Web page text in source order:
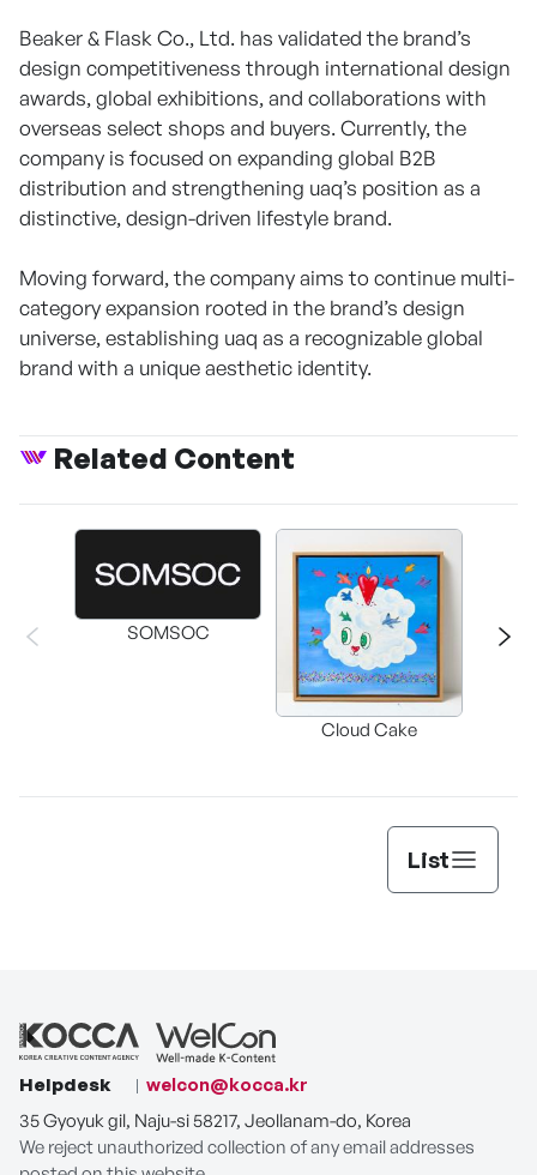
Beaker & Flask Co., Ltd. has validated the brand’s
design competitiveness through international design
awards, global exhibitions, and collaborations with
overseas select shops and buyers. Currently, the
company is focused on expanding global B2B
distribution and strengthening uaq’s position as a
distinctive, design-driven lifestyle brand.
Moving forward, the company aims to continue multi-
category expansion rooted in the brand’s design
universe, establishing uaq as a recognizable global
brand with a unique aesthetic identity.
Related Content
SOMSOC
Cloud Cake
List
Helpdesk
welcon@kocca.kr
35 Gyoyuk gil, Naju-si 58217, Jeollanam-do, Korea
We reject unauthorized collection of any email addresses